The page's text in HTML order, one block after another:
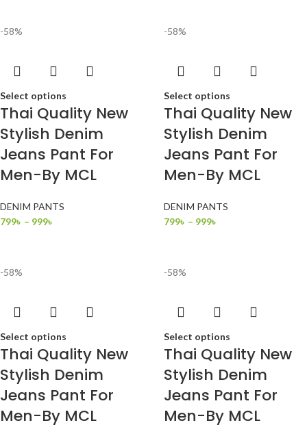
-58%
Select options
Thai Quality New
Stylish Denim
Jeans Pant For
Men-By MCL
DENIM PANTS
799৳ – 999৳
-58%
Select options
Thai Quality New
Stylish Denim
Jeans Pant For
Men-By MCL
DENIM PANTS
799৳ – 999৳
-58%
Select options
Thai Quality New
Stylish Denim
Jeans Pant For
Men-By MCL
-58%
Select options
Thai Quality New
Stylish Denim
Jeans Pant For
Men-By MCL